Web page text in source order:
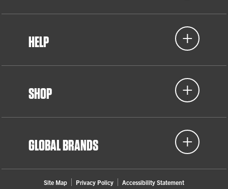
HELP
SHOP
GLOBAL BRANDS
Site Map Privacy Policy Accessibility Statement